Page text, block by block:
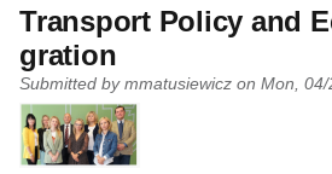
Transport Policy and
gration
Submitted by mmatusiewicz on Mon,